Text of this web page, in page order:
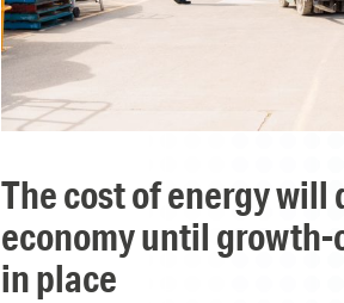
the cost of energy will drag on the australian
economy until
in place